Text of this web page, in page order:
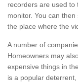
recorders are used to
monitor. You can
the place where the
A number of
Homeowners may
expensive things in
is a popular